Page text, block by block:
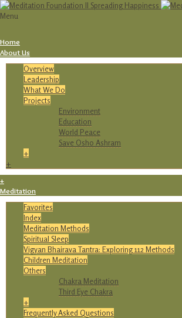
Menu
Home
About Us
Overview
Leadership
What We Do
Projects
Environment
Education
World Peace
Save Osho Ashram
+
+
+
Meditation
Favorites
Index
Meditation Methods
Spiritual Sleep
Vigyan Bhairava Tantra: Exploring 112 Methods
Children Meditation
Others
Chakra Meditation
Third Eye Chakra
+
Frequently Asked Questions